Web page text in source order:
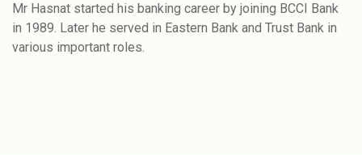
Mr Hasnat started his banking career by joining BCCI Bank
in 1989. Later he served in Eastern Bank and Trust Bank in
various important roles.